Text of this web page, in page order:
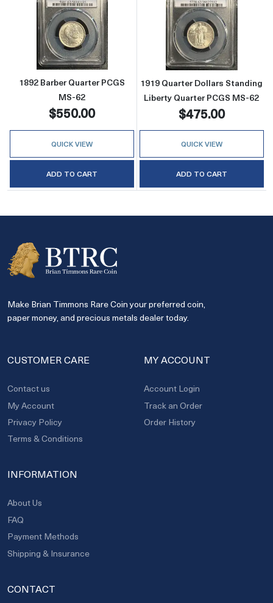
Read more about1892 Barber Quarter PCGS
1892 Barber Quarter PCGS
MS-62
$550.00
QUICK VIEW
ADD TO CART
Read more
1919 Quarter Dollars Standing
Liberty Quarter PCGS MS-62
$475.00
QUICK VIEW
ADD TO CART
Make Brian Timmons Rare Coin your preferred coin,
paper money, and precious metals dealer today.
CUSTOMER CARE
Contact us
My Account
Privacy Policy
Terms & Conditions
MY ACCOUNT
Account Login
Track an Order
Order History
INFORMATION
About Us
FAQ
Payment Methods
Shipping & Insurance
CONTACT